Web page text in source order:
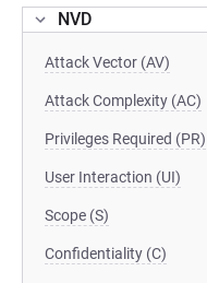
NVD
Attack Vector (AV)
Attack Complexity (AC)
Privileges Required (PR)
User Interaction (UI)
Scope (S)
Confidentiality (C)